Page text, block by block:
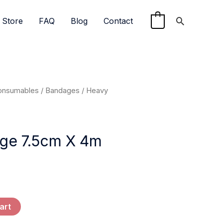
Store FAQ Blog Contact Search
/ Bandages / Heavy
7.5cm X 4m